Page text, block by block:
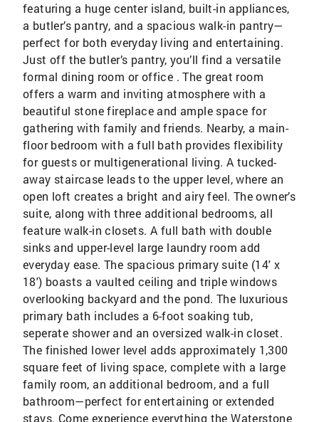
featuring a huge center island, built-in appliances,
a butler’s pantry, and a spacious walk-in pantry—
perfect for both everyday living and entertaining.
Just off the butler’s pantry, you’ll find a versatile
formal dining room or office . The great room
offers a warm and inviting atmosphere with a
beautiful stone fireplace and ample space for
gathering with family and friends. Nearby, a main-
floor bedroom with a full bath provides flexibility
for guests or multigenerational living. A tucked-
away staircase leads to the upper level, where an
open loft creates a bright and airy feel. The owner’s
suite, along with three additional bedrooms, all
feature walk-in closets. A full bath with double
sinks and upper-level large laundry room add
everyday ease. The spacious primary suite (14' x
18') boasts a vaulted ceiling and triple windows
overlooking backyard and the pond. The luxurious
primary bath includes a 6-foot soaking tub,
seperate shower and an oversized walk-in closet.
The finished lower level adds approximately 1,300
square feet of living space, complete with a large
family room, an additional bedroom, and a full
bathroom—perfect for entertaining or extended
stays. Come experience everything the Waterstone